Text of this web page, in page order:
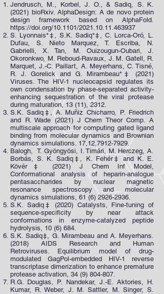
Jendrusch, M., Korbel, J. O., & Sadiq, S. K.
(2021) bioRxiv. AlphaDesign: A de novo protein
design framework based on AlphaFold.
https://doi.org/10.1101/2021.10.11.463937
S. Lyonnais*‡, S.K. Sadiq*‡, C. Lorca-Oró, L.
Dufau, S. Nieto Marquez, T. Escriba, N.
Gabrielli, X. Tan, M. Ouizougun-Oubari, J.
Okoronkwo, M. Reboud-Ravaux, J. M. Gatell, R.
Marquet, J.-C. Paillart, A. Meyerhans, C. Tisné,
R. J. Gorelick and G. Mirambeau*‡ (2021)
Viruses. The HIV-1 nucleocapsid regulates its
own condensation by phase-separated activity-
enhancing sequestration of the viral protease
during maturation, 13 (11), 2312.
S.K. Sadiq‡, A. Muñiz Chicharro, P. Friedrich
and R. Wade (2021) J Chem Theor Comp. A
multiscale approach for computing gated ligand
binding from molecular dynamics and Brownian
dynamics simulations. 17,12,7912-7929.
Balogh, T. Gyöngyösi, I. Timári, M. Herczeg, A.
Borbás, S. K. Sadiq‡, K. Fehér‡ and K. E.
Kövér‡ (2021) J Chem Inf Model,
Conformational analysis of heparin-analogue
pentasaccharides by nuclear magnetic
resonance spectroscopy and molecular
dynamics simulations, 61 (6) 2926-2936.
S.K. Sadiq‡ (2020) Catalysts, Fine-tuning of
sequence-specificity by near attack
conformations in enzyme-catalyzed peptide
hydrolysis, 10 (6) 684.
S.K. Sadiq‡, G. Mirambeau and A. Meyerhans.
(2018) AIDS Research and Human
Retroviruses. Equilibrium model of drug-
modulated GagPol-embedded HIV-1 reverse
transcriptase dimerization to enhance premature
protease activation, 34 (9) 804-807.
R.G. Douglas, P. Nandekar, J.-E. Aktories, H.
Kumar, R. Weber, J. M. Sattler, M. Singer, S.